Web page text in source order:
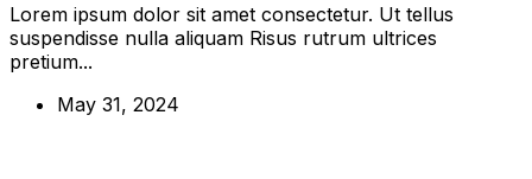
Lorem ipsum dolor sit amet consectetur. Ut tellus
suspendisse nulla aliquam Risus rutrum ultrices
pretium...
May 31, 2024